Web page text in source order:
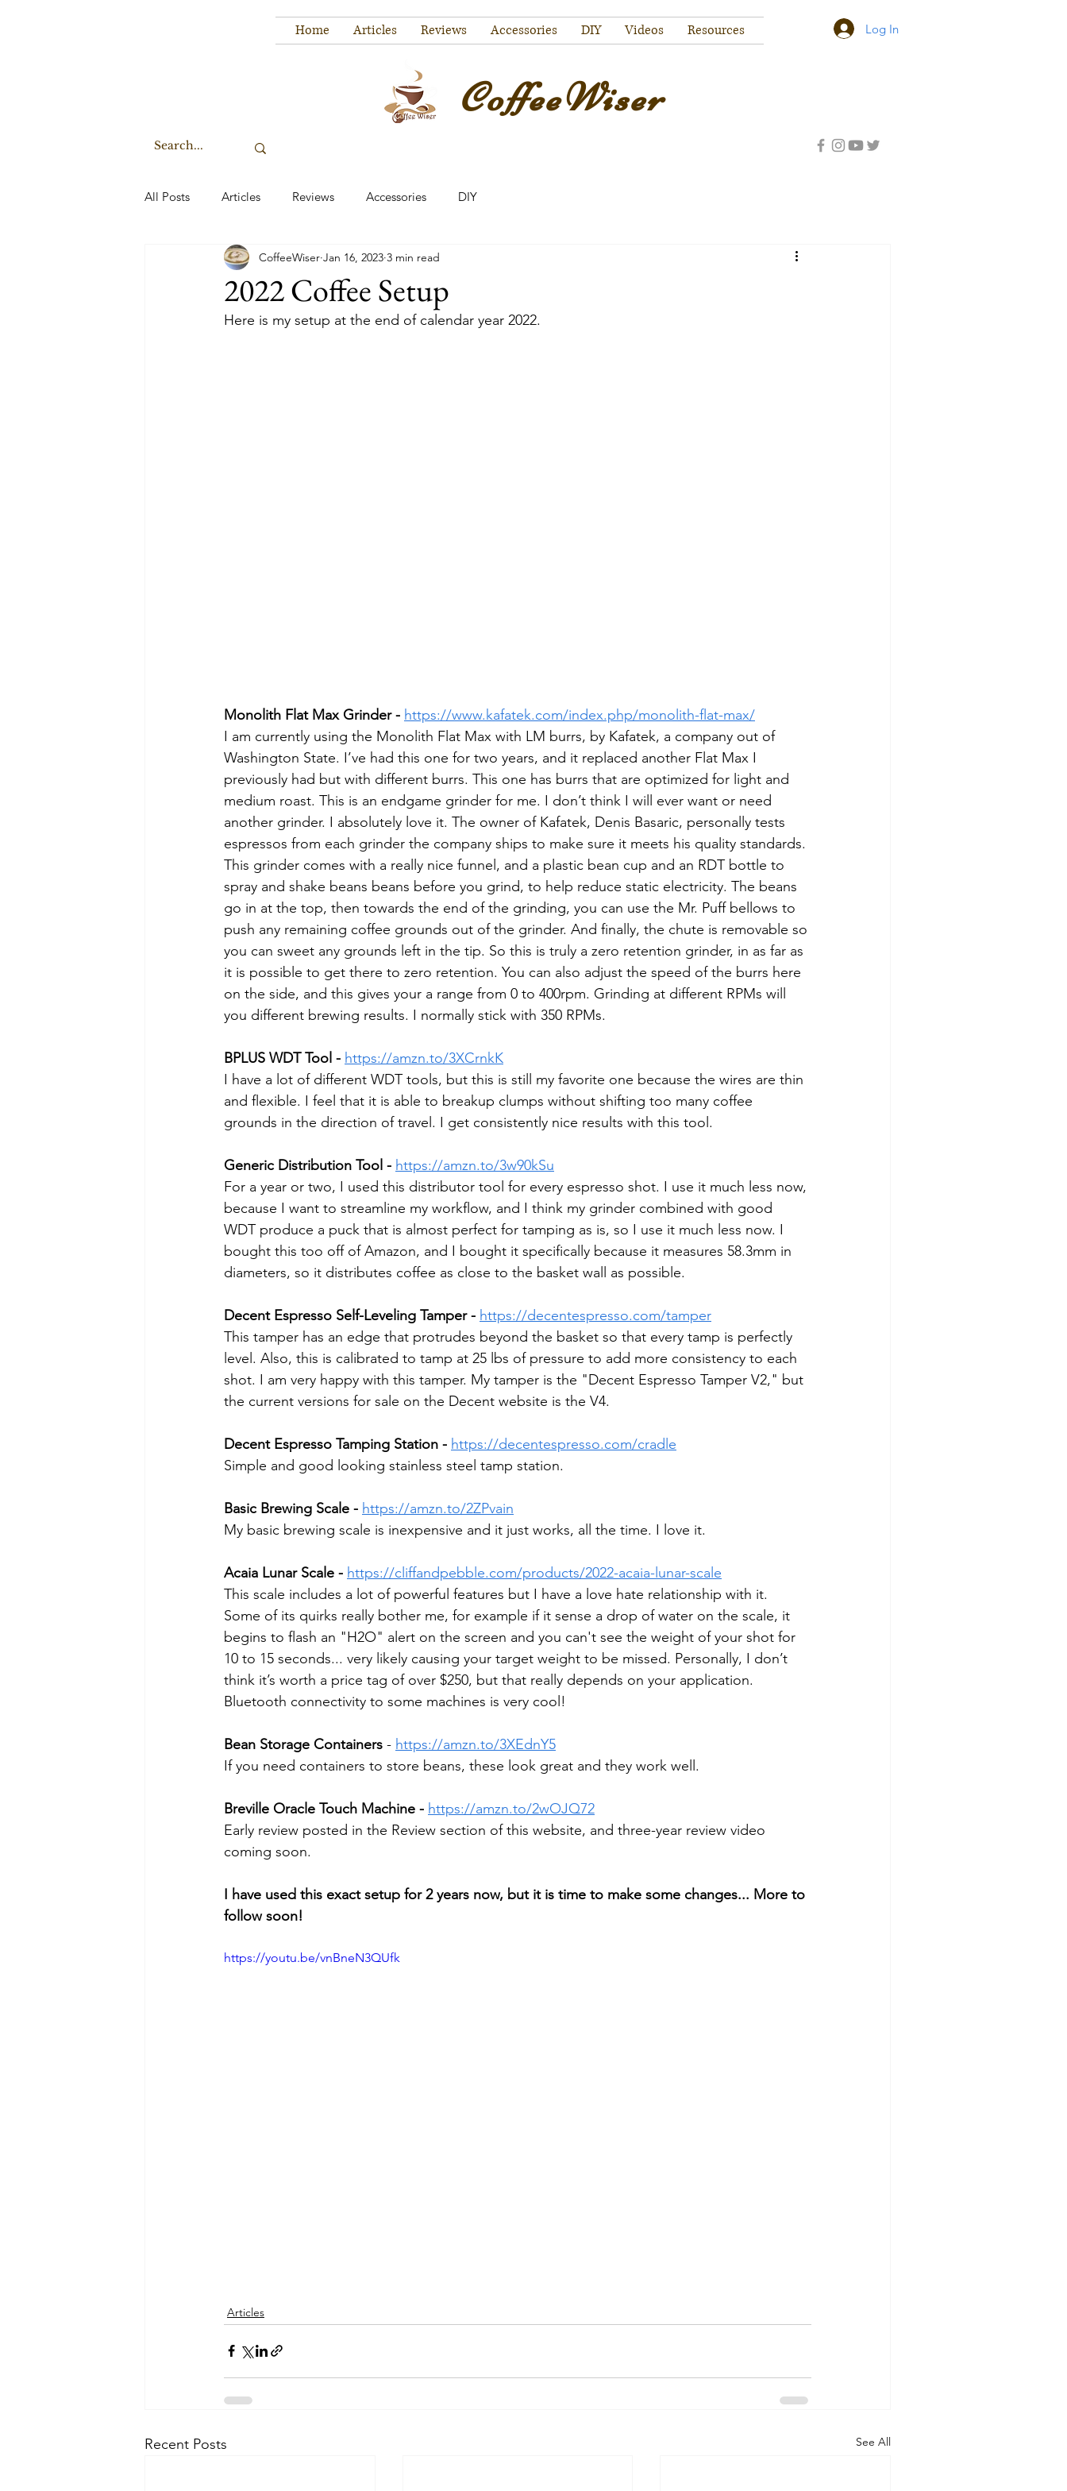
Home Articles Reviews Accessories DIY Videos Resources
CoffeeWiser
Log In
All Posts Articles Reviews Accessories DIY
2022 Coffee Setup
CoffeeWiser Jan 16, 2023 3 min read
Here is my setup at the end of calendar year 2022.
Monolith Flat Max Grinder - https://www.kafatek.com/index.php/monolith-flat-max/
I am currently using the Monolith Flat Max with LM burrs, by Kafatek, a company out of
Washington State. I’ve had this one for two years, and it replaced another Flat Max I
previously had but with different burrs. This one has burrs that are optimized for light and
medium roast. This is an endgame grinder for me. I don’t think I will ever want or need
another grinder. I absolutely love it. The owner of Kafatek, Denis Basaric, personally tests
espressos from each grinder the company ships to make sure it meets his quality standards.
This grinder comes with a really nice funnel, and a plastic bean cup and an RDT bottle to
spray and shake beans beans before you grind, to help reduce static electricity. The beans
go in at the top, then towards the end of the grinding, you can use the Mr. Puff bellows to
push any remaining coffee grounds out of the grinder. And finally, the chute is removable so
you can sweet any grounds left in the tip. So this is truly a zero retention grinder, in as far as
it is possible to get there to zero retention. You can also adjust the speed of the burrs here
on the side, and this gives your a range from 0 to 400rpm. Grinding at different RPMs will
you different brewing results. I normally stick with 350 RPMs.
BPLUS WDT Tool - https://amzn.to/3XCrnkK
I have a lot of different WDT tools, but this is still my favorite one because the wires are thin
and flexible. I feel that it is able to breakup clumps without shifting too many coffee
grounds in the direction of travel. I get consistently nice results with this tool.
Generic Distribution Tool - https://amzn.to/3w90kSu
For a year or two, I used this distributor tool for every espresso shot. I use it much less now,
because I want to streamline my workflow, and I think my grinder combined with good
WDT produce a puck that is almost perfect for tamping as is, so I use it much less now. I
bought this too off of Amazon, and I bought it specifically because it measures 58.3mm in
diameters, so it distributes coffee as close to the basket wall as possible.
Decent Espresso Self-Leveling Tamper - https://decentespresso.com/tamper
This tamper has an edge that protrudes beyond the basket so that every tamp is perfectly
level. Also, this is calibrated to tamp at 25 lbs of pressure to add more consistency to each
shot. I am very happy with this tamper. My tamper is the "Decent Espresso Tamper V2," but
the current versions for sale on the Decent website is the V4.
Decent Espresso Tamping Station - https://decentespresso.com/cradle
Simple and good looking stainless steel tamp station.
Basic Brewing Scale - https://amzn.to/2ZPvain
My basic brewing scale is inexpensive and it just works, all the time. I love it.
Acaia Lunar Scale - https://cliffandpebble.com/products/2022-acaia-lunar-scale
This scale includes a lot of powerful features but I have a love hate relationship with it.
Some of its quirks really bother me, for example if it sense a drop of water on the scale, it
begins to flash an "H2O" alert on the screen and you can't see the weight of your shot for
10 to 15 seconds... very likely causing your target weight to be missed. Personally, I don’t
think it’s worth a price tag of over $250, but that really depends on your application.
Bluetooth connectivity to some machines is very cool!
Bean Storage Containers - https://amzn.to/3XEdnY5
If you need containers to store beans, these look great and they work well.
Breville Oracle Touch Machine - https://amzn.to/2wOJQ72
Early review posted in the Review section of this website, and three-year review video
coming soon.
I have used this exact setup for 2 years now, but it is time to make some changes... More to
follow soon!
https://youtu.be/vnBneN3QUfk
Articles
Recent Posts See All